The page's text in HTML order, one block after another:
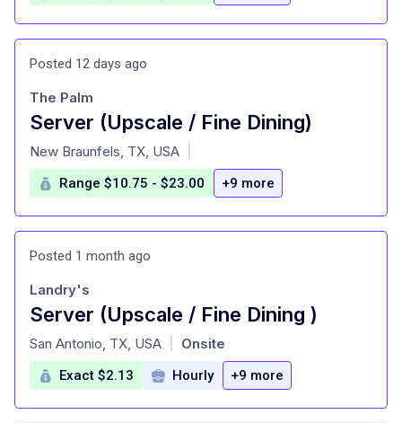
Posted 12 days ago
Server (Upscale / Fine Dining)
at
The Palm
New Braunfels, TX, USA
Range $10.75 - $23.00 +9 more
Posted 1 month ago
Server (Upscale / Fine Dining )
at
Landry's
San Antonio, TX, USA Onsite
Exact $2.13 Hourly +9 more